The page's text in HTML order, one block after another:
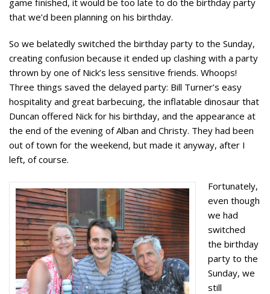
that we’d been planning on his birthday.
So we belatedly switched the birthday party to the Sunday,
creating confusion because it ended up clashing with a party
thrown by one of Nick’s less sensitive friends. Whoops!
Three things saved the delayed party: Bill Turner’s easy
hospitality and great barbecuing, the inflatable dinosaur that
Duncan offered Nick for his birthday, and the appearance at
the end of the evening of Alban and Christy. They had been
out of town for the weekend, but made it anyway, after I
left, of course.
Fortunately,
even though
we had
switched
the birthday
party to the
Sunday, we
still